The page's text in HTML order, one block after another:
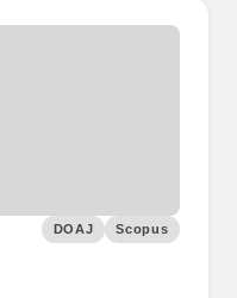
DOAJ Scopus